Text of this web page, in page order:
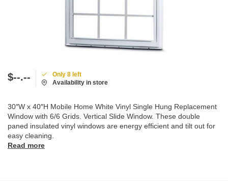
$--.--
Only 8 left
Availability in store
30″W x 40″H Mobile Home White Vinyl Single Hung Replacement
Window with 6/6 Grids. Vertical Slide Window. These double
paned insulated vinyl windows are energy efficient and tilt out for
easy cleaning.
Read more